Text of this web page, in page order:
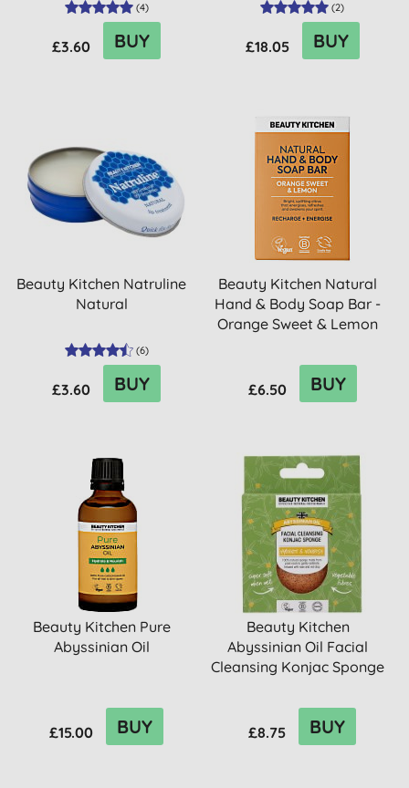
(4)
£3.60 BUY
(2)
£18.05 BUY
Beauty Kitchen Natruline
Natural
(6)
£3.60 BUY
Beauty Kitchen Natural
Hand & Body Soap Bar -
Orange Sweet & Lemon
£6.50 BUY
Beauty Kitchen Pure
Abyssinian Oil
£15.00 BUY
Beauty Kitchen
Abyssinian Oil Facial
Cleansing Konjac Sponge
£8.75 BUY